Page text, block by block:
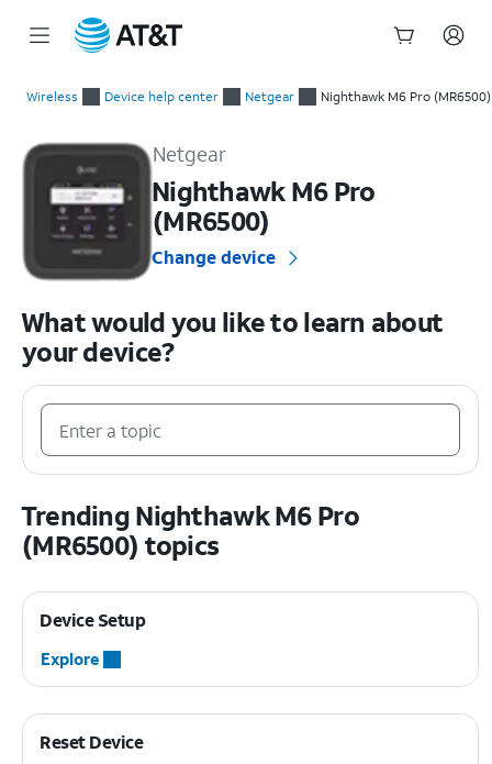
Wireless Device help center Netgear Nighthawk M6 Pro (MR6500)
Netgear
Nighthawk M6 Pro
(MR6500)
Change device
What would you like to learn about
your device?
Trending Nighthawk M6 Pro
(MR6500) topics
Device Setup
Explore
Reset Device